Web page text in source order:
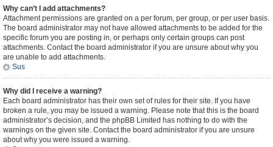
Why can’t I add attachments?
Attachment permissions are granted on a per forum, per group, or per user basis.
The board administrator may not have allowed attachments to be added for the
specific forum you are posting in, or perhaps only certain groups can post
attachments. Contact the board administrator if you are unsure about why you
are unable to add attachments.
Sus
Why did I receive a warning?
Each board administrator has their own set of rules for their site. If you have
broken a rule, you may be issued a warning. Please note that this is the board
administrator’s decision, and the phpBB Limited has nothing to do with the
warnings on the given site. Contact the board administrator if you are unsure
about why you were issued a warning.